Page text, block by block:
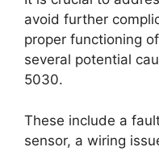
avoid further
proper functioning
several potential
5030.
These include a
sensor, a wiring